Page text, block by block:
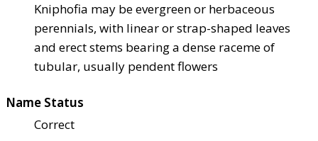
Kniphofia may be evergreen or herbaceous
perennials, with linear or strap-shaped leaves
and erect stems bearing a dense raceme of
tubular, usually pendent flowers
Name Status
Correct